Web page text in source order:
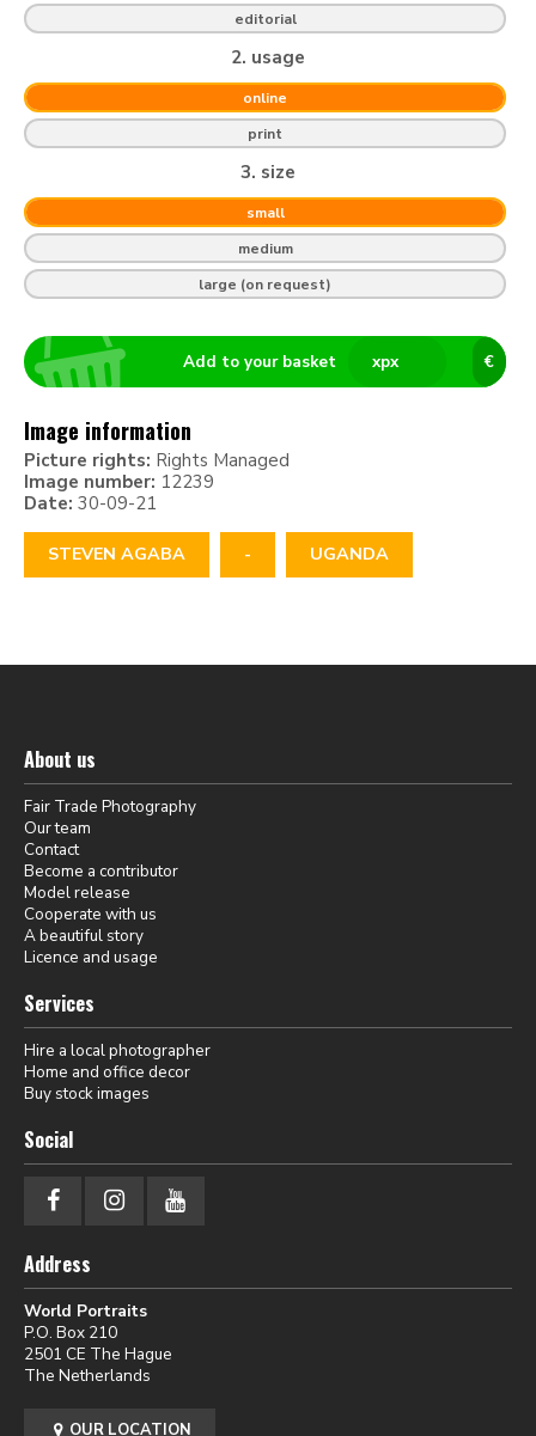
editorial
2. usage
online
print
3. size
small
medium
large (on request)
€
xpx
Add to your basket
Image information
Picture rights: Rights Managed
Image number: 12239
Date: 30-09-21
STEVEN AGABA - UGANDA
About us
Fair Trade Photography
Our team
Contact
Become a contributor
Model release
Cooperate with us
A beautiful story
Licence and usage
Services
Hire a local photographer
Home and office decor
Buy stock images
Social
Address
World Portraits
P.O. Box 210
2501 CE The Hague
The Netherlands
OUR LOCATION